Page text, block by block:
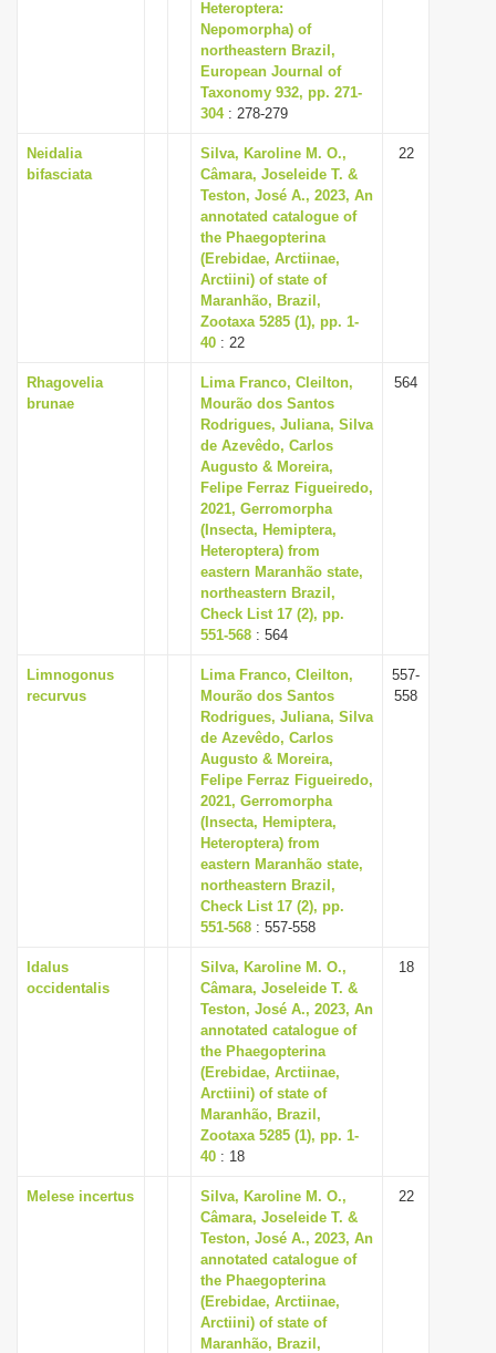
Heteroptera:
Nepomorpha) of
northeastern Brazil,
European Journal of
Taxonomy 932, pp. 271-
304: 278-279
Neidalia
bifasciata
Silva, Karoline M. O.,
Câmara, Joseleide T. &
Teston, José A., 2023, An
annotated catalogue of
the Phaegopterina
(Erebidae, Arctiinae,
Arctiini) of state of
Maranhão, Brazil,
Zootaxa 5285 (1), pp. 1-
40 : 22
22
Rhagovelia
brunae
Lima Franco, Cleilton,
Mourão dos Santos
Rodrigues, Juliana, Silva
de Azevêdo, Carlos
Augusto & Moreira,
Felipe Ferraz Figueiredo,
2021, Gerromorpha
(Insecta, Hemiptera,
Heteroptera) from
eastern Maranhão state,
northeastern Brazil,
Check List 17 (2), pp.
551-568 : 564
564
Limnogonus
recurvus
Lima Franco, Cleilton,
Mourão dos Santos
Rodrigues, Juliana, Silva
de Azevêdo, Carlos
Augusto & Moreira,
Felipe Ferraz Figueiredo,
2021, Gerromorpha
(Insecta, Hemiptera,
Heteroptera) from
eastern Maranhão state,
northeastern Brazil,
Check List 17 (2), pp.
551-568 : 557-558
557-
558
Idalus
occidentalis
Silva, Karoline M. O.,
Câmara, Joseleide T. &
Teston, José A., 2023, An
annotated catalogue of
the Phaegopterina
(Erebidae, Arctiinae,
Arctiini) of state of
Maranhão, Brazil,
Zootaxa 5285 (1), pp. 1-
40 : 18
18
Melese incertus
Silva, Karoline M. O.,
Câmara, Joseleide T. &
Teston, José A., 2023, An
annotated catalogue of
the Phaegopterina
(Erebidae, Arctiinae,
Arctiini) of state of
Maranhão, Brazil,
22